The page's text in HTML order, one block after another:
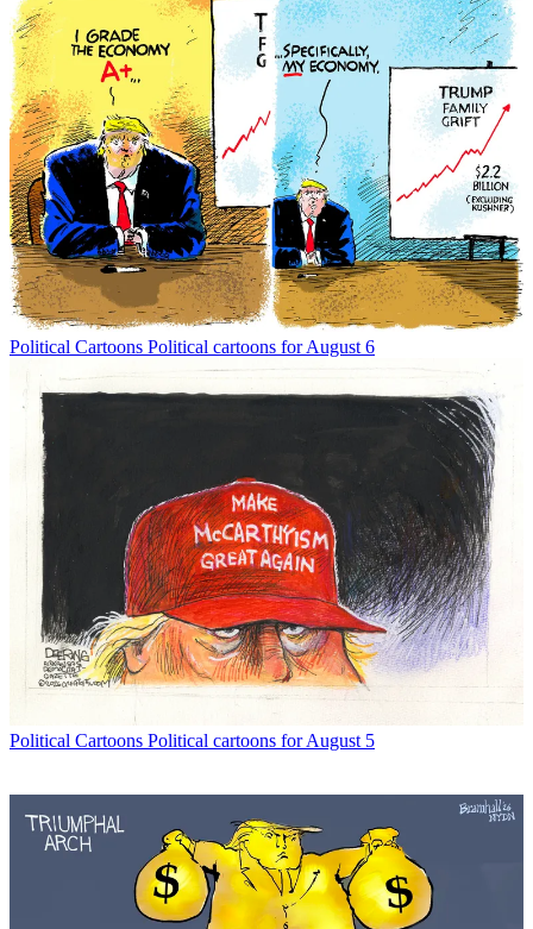
Political Cartoons Political cartoons for August 6
Political Cartoons Political cartoons for August 5